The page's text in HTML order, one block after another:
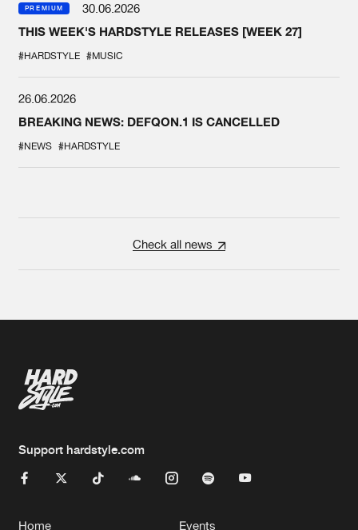
PREMIUM
30.06.2026
THIS WEEK'S HARDSTYLE RELEASES [WEEK 27]
#HARDSTYLE #MUSIC
26.06.2026
BREAKING NEWS: DEFQON.1 IS CANCELLED
#NEWS #HARDSTYLE
Check all news
Support hardstyle.com
Home Events